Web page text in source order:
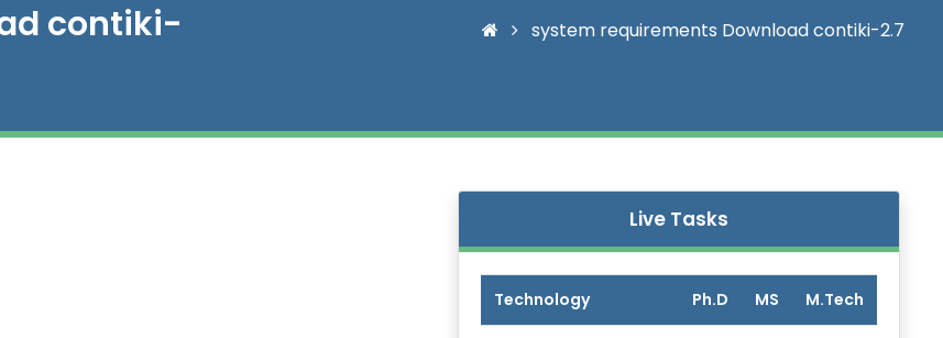
contiki-
system requirements Download contiki-2.7
Live Tasks
Technology Ph.D MS M.Tech